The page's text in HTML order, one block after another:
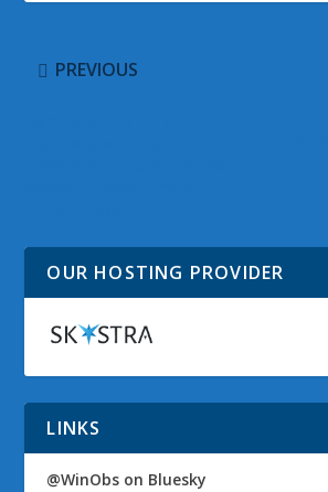
PREVIOUS
OUR HOSTING PROVIDER
LINKS
@WinObs on Bluesky